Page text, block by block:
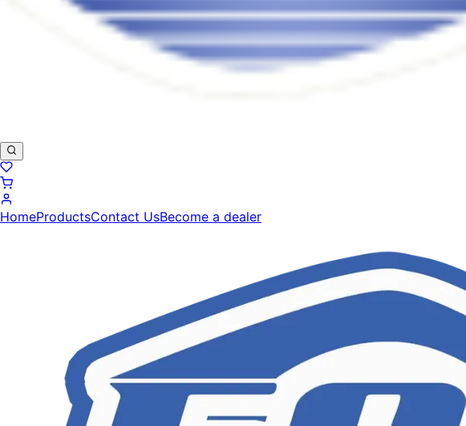
HomeProductsContact UsBecome a dealer